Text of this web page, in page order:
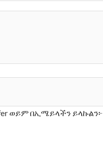
ወይም በኢሜይላችን ይላኩልን፦